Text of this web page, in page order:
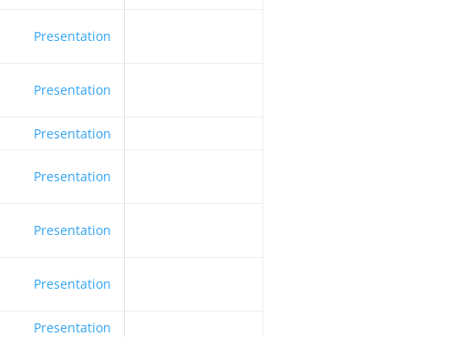
Presentation
Presentation
Presentation
Presentation
Presentation
Presentation
Presentation